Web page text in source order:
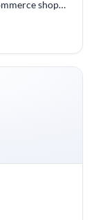
shops,